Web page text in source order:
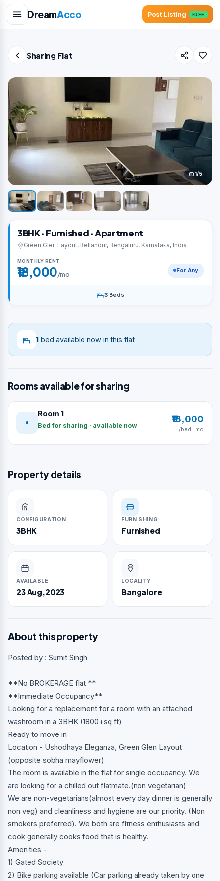
DreamAcco Post Listing FREE
Sharing Flat
1/5
3BHK · Furnished · Apartment
Green Glen Layout, Bellandur, Bengaluru, Karnataka, India
MONTHLY RENT
₹18,000/mo For Any
3 Beds
1 bed available now in this flat
Rooms available for sharing
Room 1
Bed for sharing · available now
₹18,000
/bed · mo
Property details
CONFIGURATION
3BHK
FURNISHING
Furnished
AVAILABLE
23 Aug,2023
LOCALITY
Bangalore
About this property
Posted by : Sumit Singh
**No BROKERAGE flat **
**Immediate Occupancy**
Looking for a replacement for a room with an attached
washroom in a 3BHK (1800+sq ft)
Ready to move in
Location - Ushodhaya Eleganza, Green Glen Layout
(opposite sobha mayflower)
The room is available in the flat for single occupancy. We
are looking for a chilled out flatmate.(non vegetarian)
We are non-vegetarians(almost every day dinner is generally
non veg) and cleanliness and hygiene are our priority. (Non
smokers preferred). We both are fitness enthusiasts and
cook generally cooks food that is healthy.
Amenities -
1) Gated Society
2) Bike parking available (Car parking already taken by one